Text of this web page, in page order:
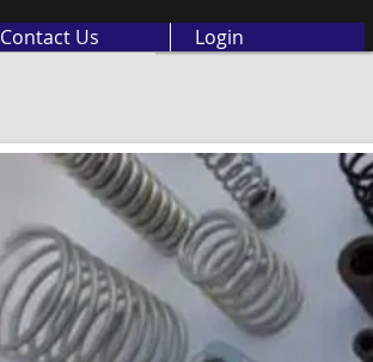
Contact Us Login